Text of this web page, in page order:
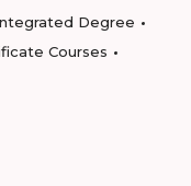
Degree
Courses